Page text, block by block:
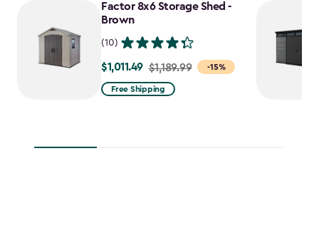
Factor 8x6 Storage Shed -
Brown
(10)
-15%
Price
from
$1,011.49 $1,189.99
Free Shipping